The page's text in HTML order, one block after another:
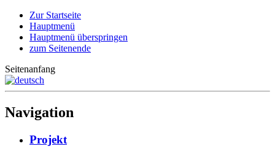
Zur Startseite
Hauptmenü
Hauptmenü überspringen
zum Seitenende
Seitenanfang
Navigation
Projekt